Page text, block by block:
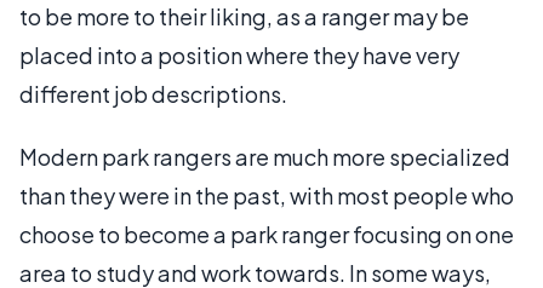
to be more to their liking, as a ranger may be
placed into a position where they have very
different job descriptions.
Modern park rangers are much more specialized
than they were in the past, with most people who
choose to become a park ranger focusing on one
area to study and work towards. In some ways,